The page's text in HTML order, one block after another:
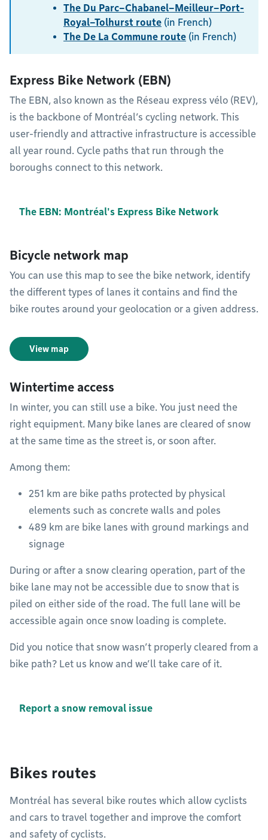
The Du Parc–Chabanel–Meilleur–Port-
Royal–Tolhurst route (in French)
The De La Commune route (in French)
Express Bike Network (EBN)
The EBN, also known as the Réseau express vélo (REV),
is the backbone of Montréal’s cycling network. This
user-friendly and attractive infrastructure is accessible
all year round. Cycle paths that run through the
boroughs connect to this network.
The EBN: Montréal's Express Bike Network
Bicycle network map
You can use this map to see the bike network, identify
the different types of lanes it contains and find the
bike routes around your geolocation or a given address.
View map
Wintertime access
In winter, you can still use a bike. You just need the
right equipment. Many bike lanes are cleared of snow
at the same time as the street is, or soon after.
Among them:
251 km are bike paths protected by physical
elements such as concrete walls and poles
489 km are bike lanes with ground markings and
signage
During or after a snow clearing operation, part of the
bike lane may not be accessible due to snow that is
piled on either side of the road. The full lane will be
accessible again once snow loading is complete.
Did you notice that snow wasn’t properly cleared from a
bike path? Let us know and we’ll take care of it.
Report a snow removal issue
Bikes routes
Montréal has several bike routes which allow cyclists
and cars to travel together and improve the comfort
and safety of cyclists.